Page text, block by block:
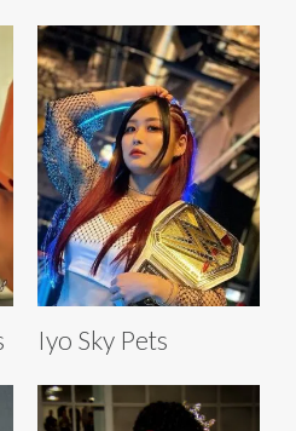
Iyo Sky Pets